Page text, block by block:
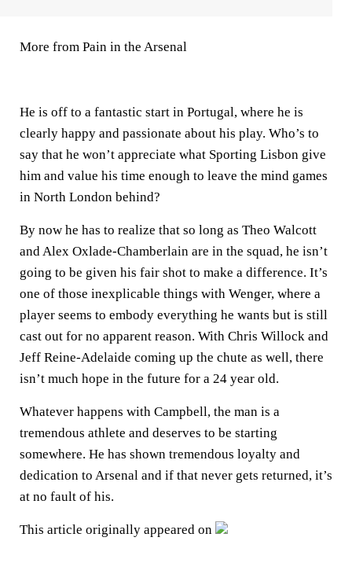
More from Pain in the Arsenal
He is off to a fantastic start in Portugal, where he is
clearly happy and passionate about his play. Who’s to
say that he won’t appreciate what Sporting Lisbon give
him and value his time enough to leave the mind games
in North London behind?
By now he has to realize that so long as Theo Walcott
and Alex Oxlade-Chamberlain are in the squad, he isn’t
going to be given his fair shot to make a difference. It’s
one of those inexplicable things with Wenger, where a
player seems to embody everything he wants but is still
cast out for no apparent reason. With Chris Willock and
Jeff Reine-Adelaide coming up the chute as well, there
isn’t much hope in the future for a 24 year old.
Whatever happens with Campbell, the man is a
tremendous athlete and deserves to be starting
somewhere. He has shown tremendous loyalty and
dedication to Arsenal and if that never gets returned, it’s
at no fault of his.
This article originally appeared on